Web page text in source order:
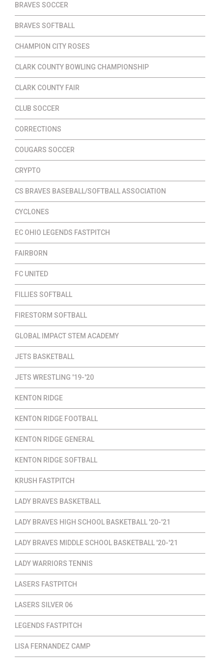
BRAVES SOCCER
BRAVES SOFTBALL
CHAMPION CITY ROSES
CLARK COUNTY BOWLING CHAMPIONSHIP
CLARK COUNTY FAIR
CLUB SOCCER
CORRECTIONS
COUGARS SOCCER
CRYPTO
CS BRAVES BASEBALL/SOFTBALL ASSOCIATION
CYCLONES
EC OHIO LEGENDS FASTPITCH
FAIRBORN
FC UNITED
FILLIES SOFTBALL
FIRESTORM SOFTBALL
GLOBAL IMPACT STEM ACADEMY
JETS BASKETBALL
JETS WRESTLING '19-'20
KENTON RIDGE
KENTON RIDGE FOOTBALL
KENTON RIDGE GENERAL
KENTON RIDGE SOFTBALL
KRUSH FASTPITCH
LADY BRAVES BASKETBALL
LADY BRAVES HIGH SCHOOL BASKETBALL '20-'21
LADY BRAVES MIDDLE SCHOOL BASKETBALL '20-'21
LADY WARRIORS TENNIS
LASERS FASTPITCH
LASERS SILVER 06
LEGENDS FASTPITCH
LISA FERNANDEZ CAMP